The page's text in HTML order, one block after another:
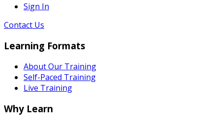
Sign In
Contact Us
Learning Formats
About Our Training
Self-Paced Training
Live Training
Why Learn